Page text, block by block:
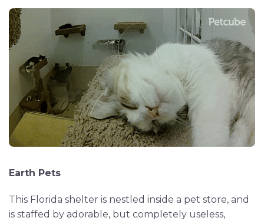
Earth Pets
This Florida shelter is nestled inside a pet store, and
is staffed by adorable, but completely useless,